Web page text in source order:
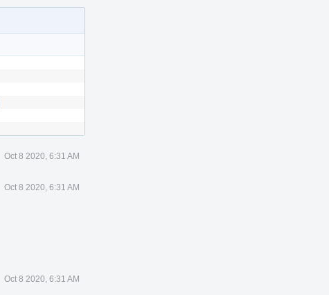
Oct 8 2020, 6:31 AM
Oct 8 2020, 6:31 AM
Oct 8 2020, 6:31 AM